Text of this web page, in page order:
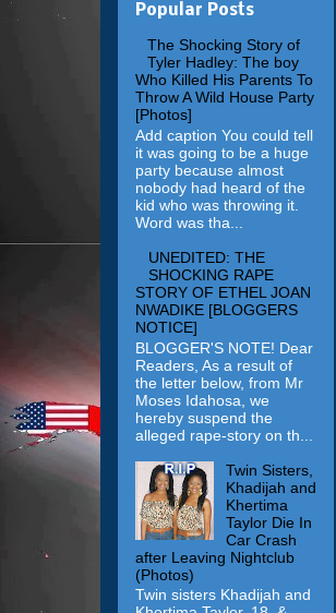
Popular Posts
The Shocking Story of
Tyler Hadley: The boy
Who Killed His Parents To
Throw A Wild House Party
[Photos]
Add caption You could tell
it was going to be a huge
party because almost
nobody had heard of the
kid who was throwing it.
Word was tha...
UNEDITED: THE
SHOCKING RAPE
STORY OF ETHEL JOAN
NWADIKE [BLOGGERS
NOTICE]
BLOGGER'S NOTE! Dear
Readers, As a result of
the letter below, from Mr
Moses Idahosa, we
hereby suspend the
alleged rape-story on th...
Twin Sisters,
Khadijah and
Khertima
Taylor Die In
Car Crash
after Leaving Nightclub
(Photos)
Twin sisters Khadijah and